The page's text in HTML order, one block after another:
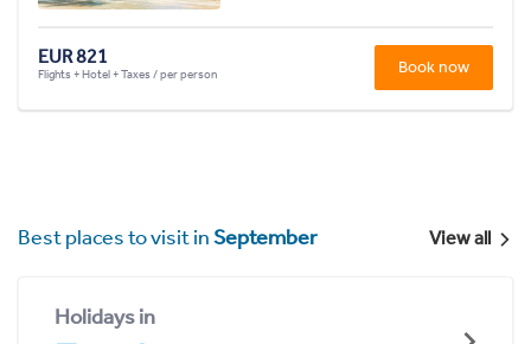
EUR 821
Flights + Hotel + Taxes / per person Book now
Best places to visit inSeptember View all
Holidays in